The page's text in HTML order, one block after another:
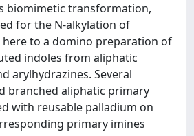
biomimetic transformation,
for the N-alkylation of
here to a domino preparation of
indoles from aliphatic
arylhydrazines. Several
branched aliphatic primary
with reusable palladium on
primary imines